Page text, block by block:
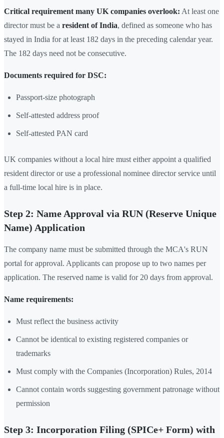
Critical requirement many UK companies overlook: At least one
director must be a resident of India, defined as someone who has
stayed in India for at least 182 days in the preceding calendar year.
The 182 days need not be consecutive.
Documents required for DSC:
Passport-size photograph
Self-attested address proof
Self-attested PAN card
UK companies without a local hire must either appoint a qualified
resident director or use a professional nominee director service until
a full-time local hire is in place.
Step 2: Name Approval via RUN (Reserve Unique
Name) Application
The company name must be submitted through the MCA's RUN
portal for approval. Applicants can propose up to two names per
application. The reserved name is valid for 20 days from approval.
Name requirements:
Must reflect the business activity
Cannot be identical to existing registered companies or
trademarks
Must comply with the Companies (Incorporation) Rules, 2014
Cannot contain words suggesting government patronage without
permission
Step 3: Incorporation Filing (SPICe+ Form) with